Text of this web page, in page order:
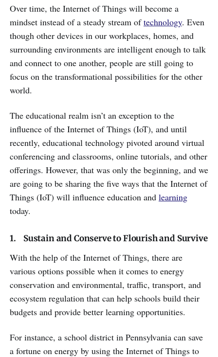
Over time, the Internet of Things will become a
mindset instead of a steady stream oftechnology. Even
though other devices in our workplaces, homes, and
surrounding environments are intelligent enough to talk
and connect to one another, people are still going to
focus on the transformational possibilities for the other
world.
The educational realm isn’t an exception to the
influence of the Internet of Things (IoT), and until
recently, educational technology pivoted around virtual
conferencing and classrooms, online tutorials, and other
offerings. However, that was only the beginning, and we
are going to be sharing the five ways that the Internet of
Things (IoT) will influence education and learning
today.
1. Sustain and Conserve to Flourish and Survive
With the help of the Internet of Things, there are
various options possible when it comes to energy
conservation and environmental, traffic, transport, and
ecosystem regulation that can help schools build their
budgets and provide better learning opportunities.
For instance, a school district in Pennsylvania can save
a fortune on energy by using the Internet of Things to